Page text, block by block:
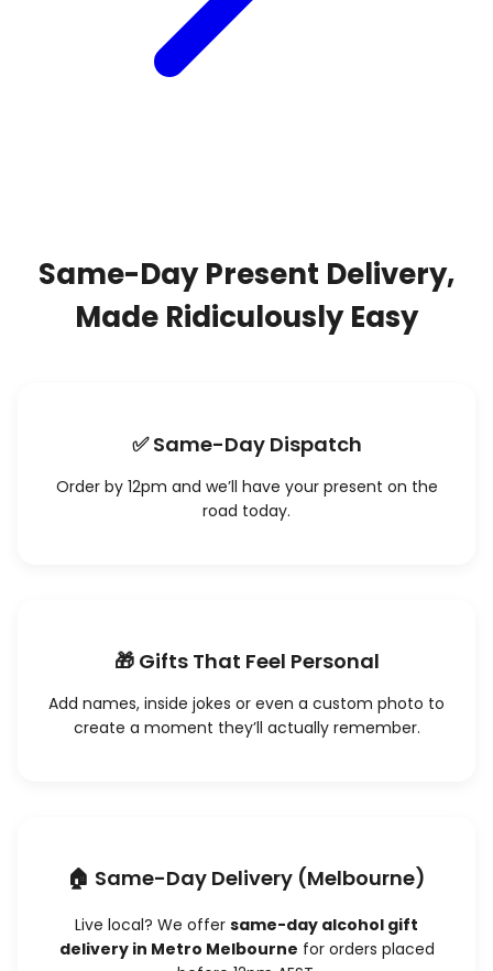
Same-Day Present Delivery,
Made Ridiculously Easy
✅ Same-Day Dispatch
Order by 12pm and we’ll have your present on the
road today.
🎁 Gifts That Feel Personal
Add names, inside jokes or even a custom photo to
create a moment they’ll actually remember.
🏠 Same-Day Delivery (Melbourne)
Live local? We offer same-day alcohol gift
delivery in Metro Melbourne for orders placed